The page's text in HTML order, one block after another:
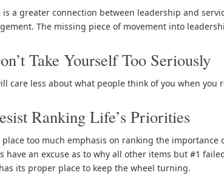
is a greater connection between leadership and
The missing piece of movement into
Take Yourself Too Seriously
care less about what people think of you when you
Ranking Life’s Priorities
too much emphasis on ranking the
have an excuse as to why all other items but #1
its proper place to keep the wheel turning.